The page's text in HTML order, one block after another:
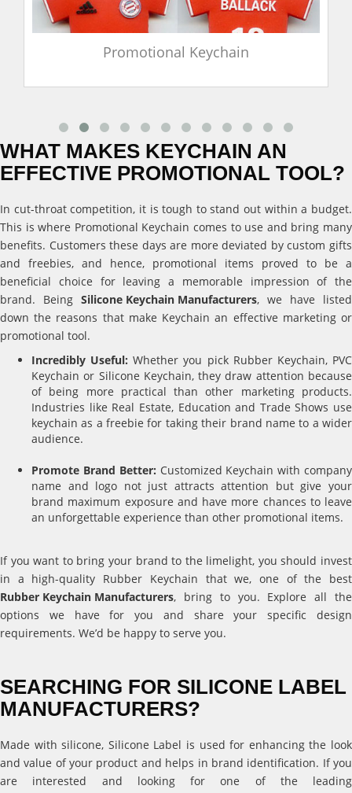
Promotional Keychain
WHAT MAKES KEYCHAIN AN
EFFECTIVE PROMOTIONAL TOOL?
In cut-throat competition, it is tough to stand out within a budget.
This is where Promotional Keychain comes to use and bring many
benefits. Customers these days are more deviated by custom gifts
and freebies, and hence, promotional items proved to be a
beneficial choice for leaving a memorable impression of the
brand. Being Silicone Keychain Manufacturers, we have listed
down the reasons that make Keychain an effective marketing or
promotional tool.
Incredibly Useful: Whether you pick Rubber Keychain, PVC
Keychain or Silicone Keychain, they draw attention because
of being more practical than other marketing products.
Industries like Real Estate, Education and Trade Shows use
keychain as a freebie for taking their brand name to a wider
audience.
Promote Brand Better: Customized Keychain with company
name and logo not just attracts attention but give your
brand maximum exposure and have more chances to leave
an unforgettable experience than other promotional items.
If you want to bring your brand to the limelight, you should invest
in a high-quality Rubber Keychain that we, one of the best
Rubber Keychain Manufacturers, bring to you. Explore all the
options we have for you and share your specific design
requirements. We’d be happy to serve you.
SEARCHING FOR SILICONE LABEL
MANUFACTURERS?
Made with silicone, Silicone Label is used for enhancing the look
and value of your product and helps in brand identification. If you
are interested and looking for one of the leading